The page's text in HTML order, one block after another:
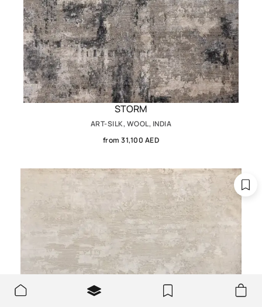
STORM
ART-SILK, WOOL, INDIA
from 31,100 AED
We use cookies to make the site better and more user-